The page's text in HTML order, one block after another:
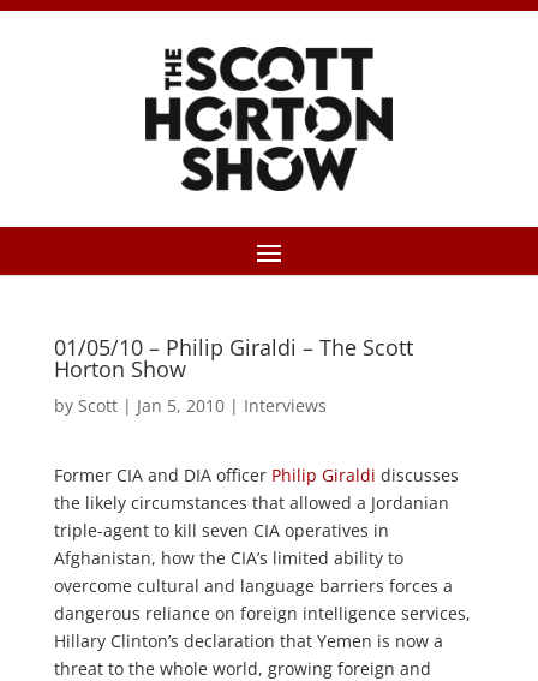
01/05/10 – Philip Giraldi – The Scott
Horton Show
by Scott| Jan 5, 2010| Interviews
Former CIA and DIA officer Philip Giraldi discusses
the likely circumstances that allowed a Jordanian
triple-agent to kill seven CIA operatives in
Afghanistan, how the CIA’s limited ability to
overcome cultural and language barriers forces a
dangerous reliance on foreign intelligence services,
Hillary Clinton’s declaration that Yemen is now a
threat to the whole world, growing foreign and